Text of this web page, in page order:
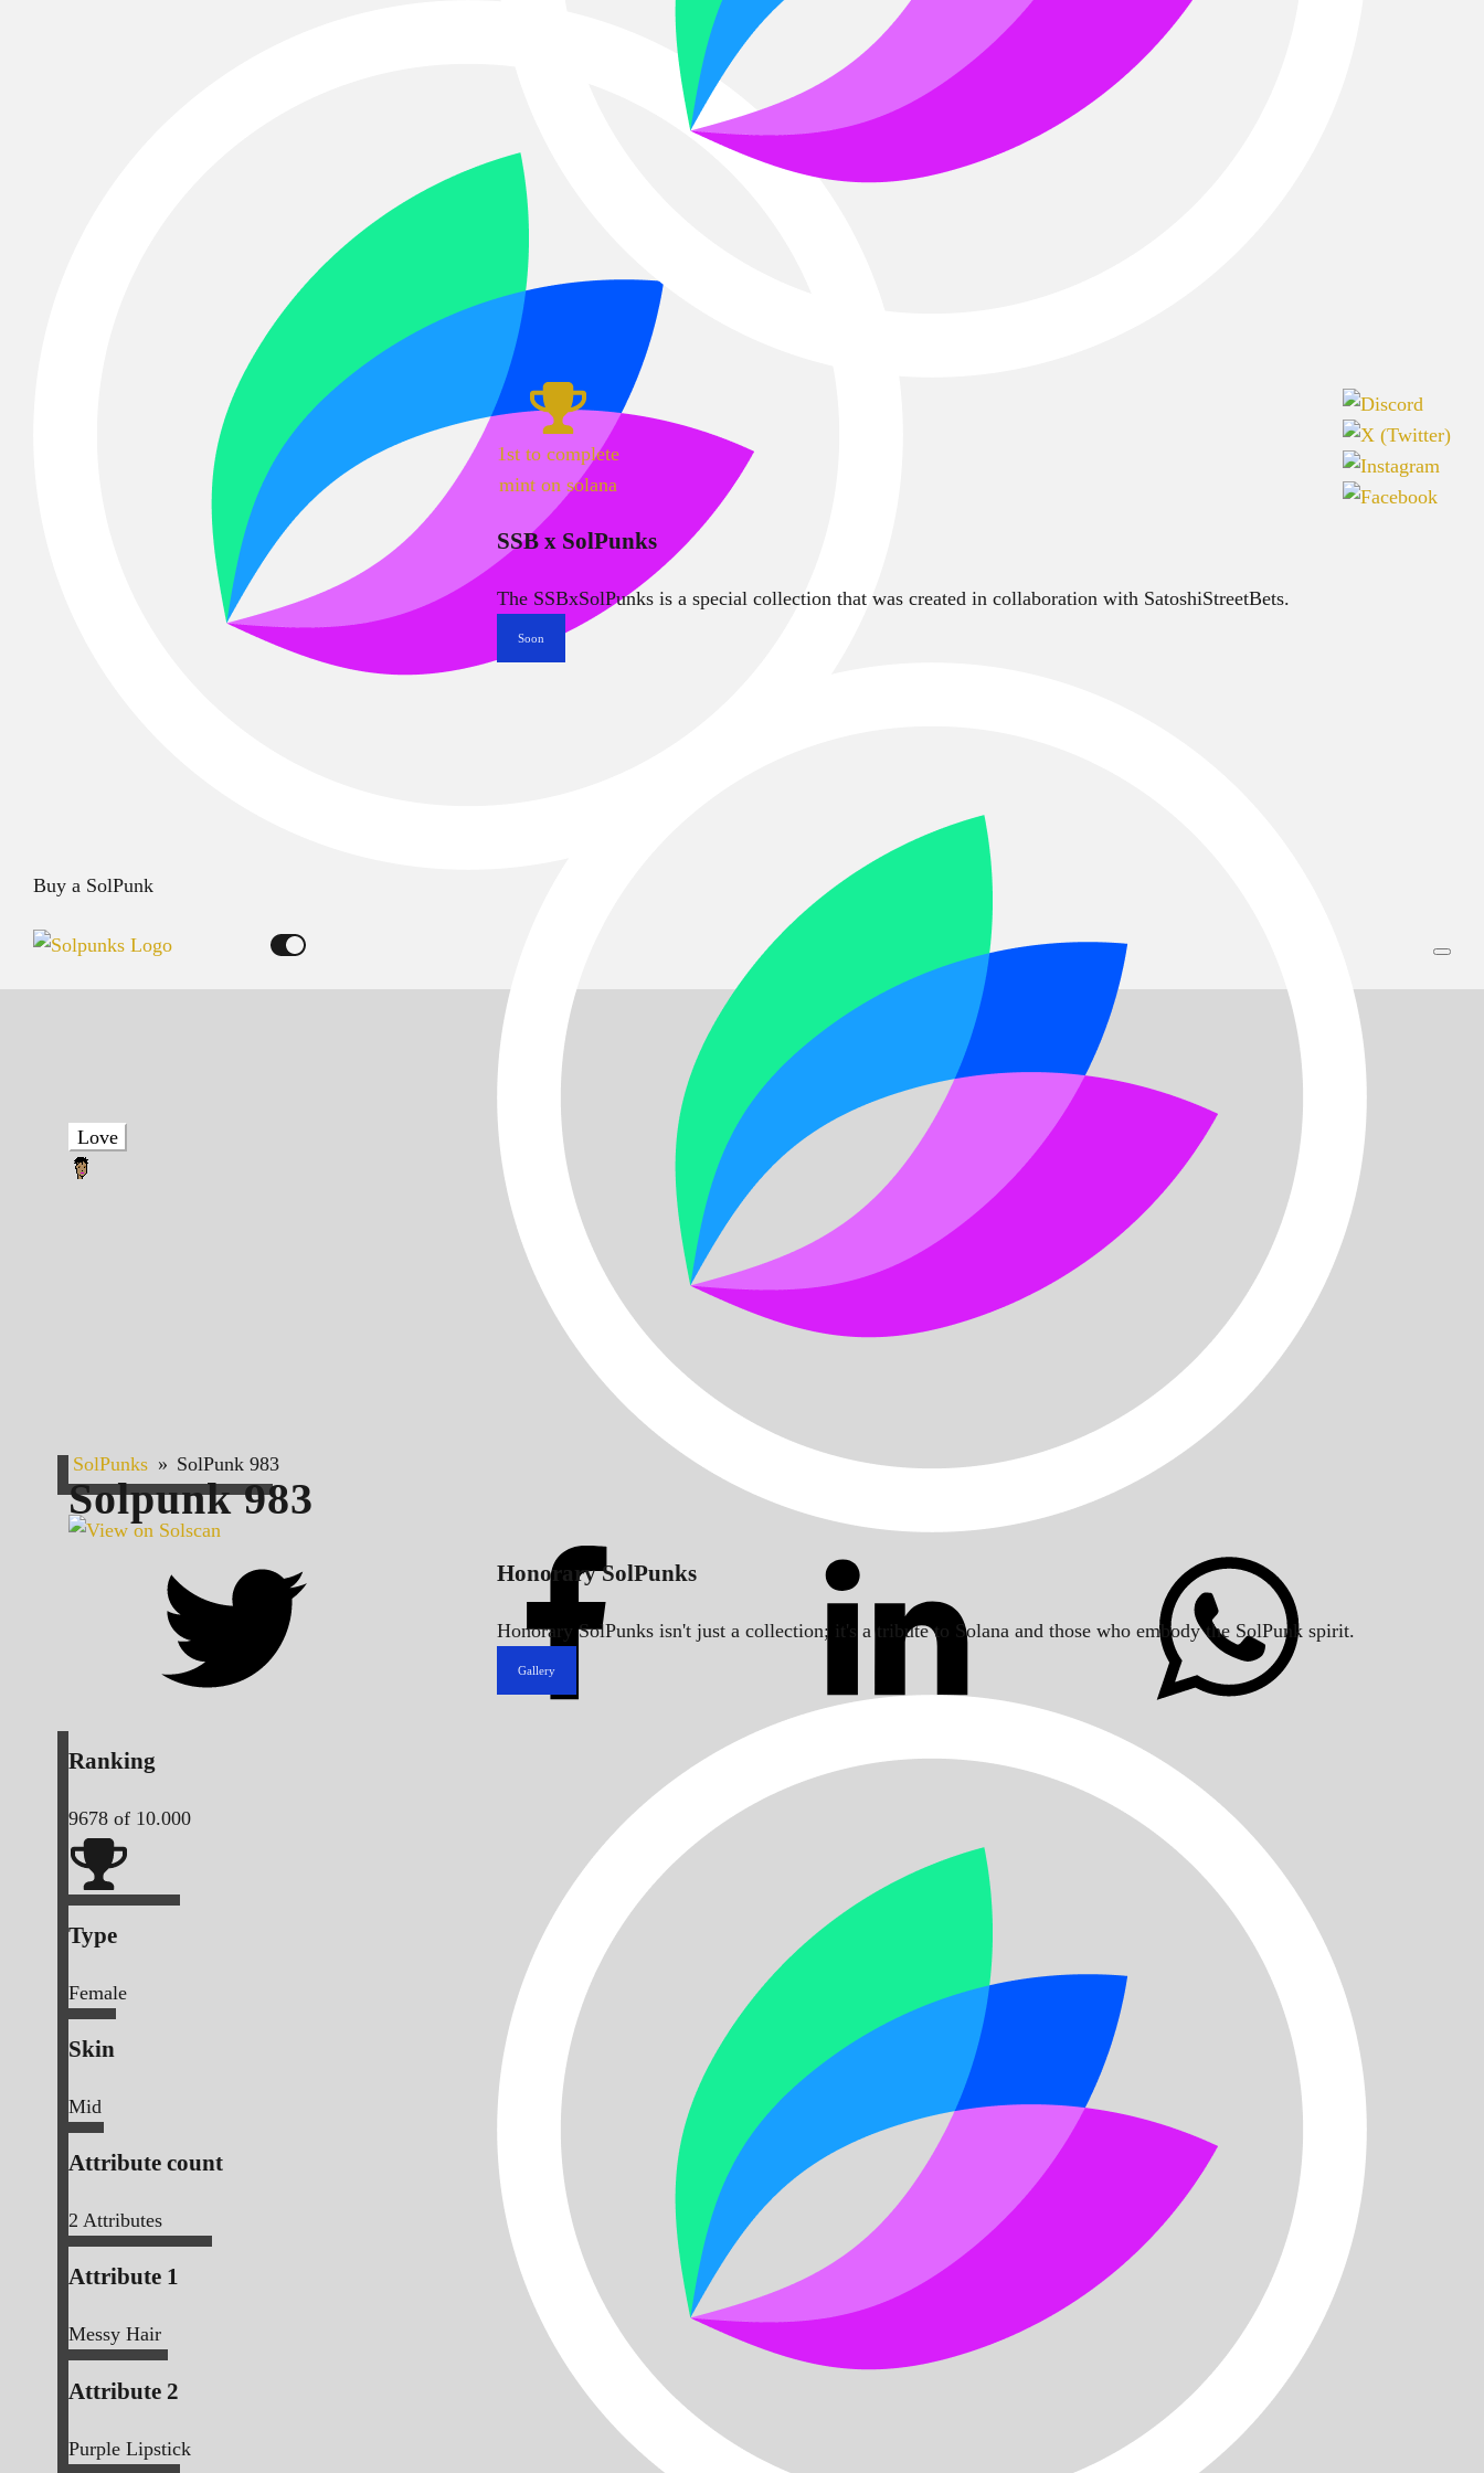
Buy a SolPunk
1st to complete
mint on solana
SSB x SolPunks
The SSBxSolPunks is a special collection that was created in collaboration with SatoshiStreetBets.
Soon
Honorary SolPunks
Honorary SolPunks isn't just a collection; it's a tribute to Solana and those who embody the SolPunk spirit.
Gallery
Love
SolPunks » SolPunk 983
Solpunk983
Ranking
9678 of 10.000
Type
Female
Skin
Mid
Attribute count
2 Attributes
Attribute 1
Messy Hair
Attribute 2
Purple Lipstick